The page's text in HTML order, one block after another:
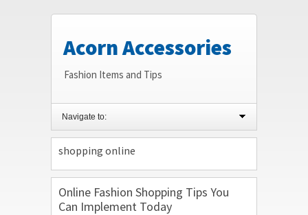
Acorn Accessories
Fashion Items and Tips
Navigate to:
shopping online
Online Fashion Shopping Tips You
Can Implement Today